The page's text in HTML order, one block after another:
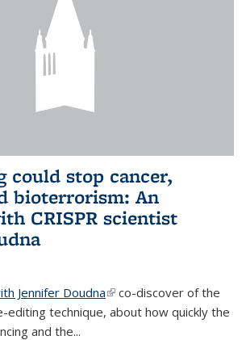
could stop cancer,
bioterrorism: An
CRISPR scientist
Jennifer Doudna(link is external)
co-discover of the
editing technique, about how quickly the
and the...